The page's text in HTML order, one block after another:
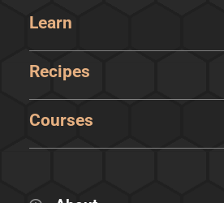
Learn
Recipes
Courses